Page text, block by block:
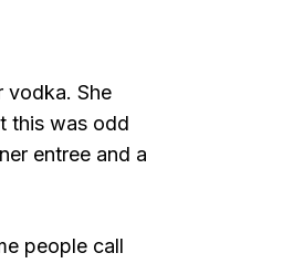
vodka. She
this was odd
entree and a
people call